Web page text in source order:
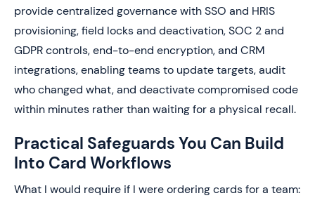
provide centralized governance with SSO and HRIS
provisioning, field locks and deactivation, SOC 2 and
GDPR controls, end-to-end encryption, and CRM
integrations, enabling teams to update targets, audit
who changed what, and deactivate compromised code
within minutes rather than waiting for a physical recall.
Practical Safeguards You Can Build
Into Card Workflows
What I would require if I were ordering cards for a team: